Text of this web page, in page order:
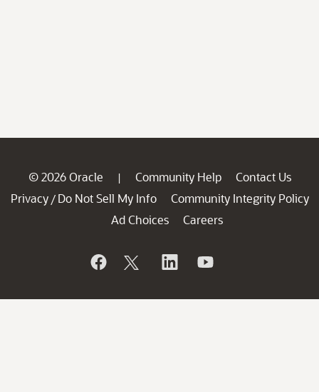
© 2026 Oracle | Community Help
Contact Us
Privacy / Do Not Sell My Info
Community Integrity Policy
Ad Choices
Careers